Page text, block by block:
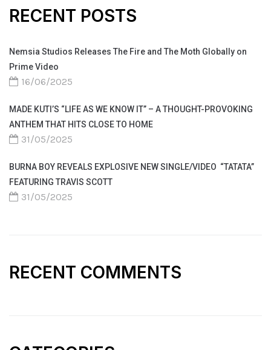
RECENT POSTS
Nemsia Studios Releases The Fire and The Moth Globally on
Prime Video
16/06/2025
MADE KUTI’S “LIFE AS WE KNOW IT” – A THOUGHT-PROVOKING
ANTHEM THAT HITS CLOSE TO HOME
31/05/2025
BURNA BOY REVEALS EXPLOSIVE NEW SINGLE/VIDEO “TATATA”
FEATURING TRAVIS SCOTT
31/05/2025
RECENT COMMENTS